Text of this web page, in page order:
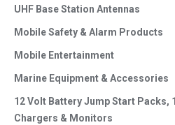
UHF Base Station Antennas
Mobile Safety & Alarm Products
Mobile Entertainment
Marine Equipment & Accessories
12 Volt Battery Jump Start Packs,
Chargers & Monitors